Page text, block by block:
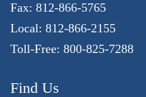
Fax: 812-866-5765
Local: 812-866-2155
Toll-Free: 800-825-7288
Find Us